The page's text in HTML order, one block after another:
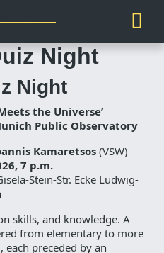
Night
Night
the Universe’
Public Observatory
Kamaretsos(VSW)
7 p.m.
Stein-Str. Ecke Ludwig-
skills, and knowledge. A
from elementary to more
preceded by an